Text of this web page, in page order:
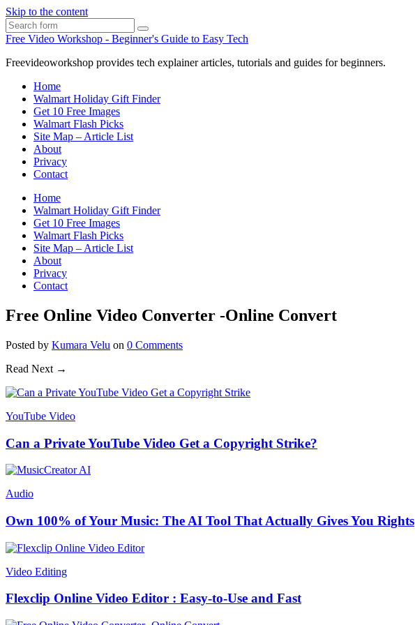
Skip to the content
Search
Free Video Workshop - Beginner's Guide to Easy Tech
Freevideoworkshop provides tech explainer articles, tutorials and guides for beginners.
Home
Walmart Holiday Gift Finder
Get 10 Free Images
Walmart Flash Picks
Site Map – Article List
About
Privacy
Contact
Home
Walmart Holiday Gift Finder
Get 10 Free Images
Walmart Flash Picks
Site Map – Article List
About
Privacy
Contact
Free Online Video Converter -Online Convert
Posted by Kumara Velu on 0 Comments
Read Next →
YouTube Video
Can a Private YouTube Video Get a Copyright Strike?
Audio
Own 100% of Your Music: The AI Tool That Actually Gives You Rights
Video Editing
Flexclip Online Video Editor : Easy-to-Use and Fast